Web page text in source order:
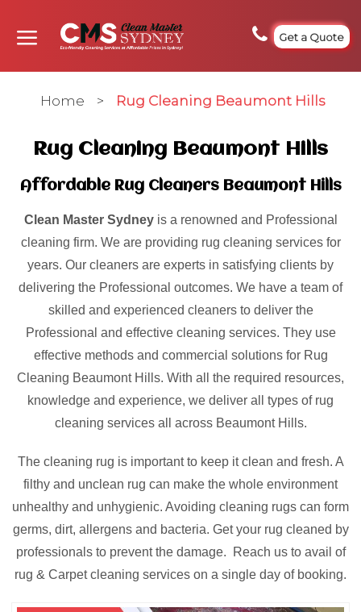
Get a Quote
Home > Rug Cleaning Beaumont Hills
Rug Cleaning Beaumont Hills
Affordable Rug Cleaners Beaumont Hills
Clean Master Sydneyis a renowned and Professional
cleaning firm. We are providing rug cleaning services for
years. Our cleaners are experts in satisfying clients by
delivering the Professional outcomes. We have a team of
skilled and experienced cleaners to deliver the
Professional and effective cleaning services. They use
effective methods and commercial solutions for Rug
Cleaning Beaumont Hills. With all the required resources,
knowledge and experience, we deliver all types of rug
cleaning services all across Beaumont Hills.
The cleaning rug is important to keep it clean and fresh. A
filthy and unclean rug can make the whole environment
unhealthy and unhygienic. Avoiding cleaning rugs can form
germs, dirt, allergens and bacteria. Get your rug cleaned by
professionals to prevent the damage. Reach us to avail of
rug & Carpet cleaning services on a single day of booking.